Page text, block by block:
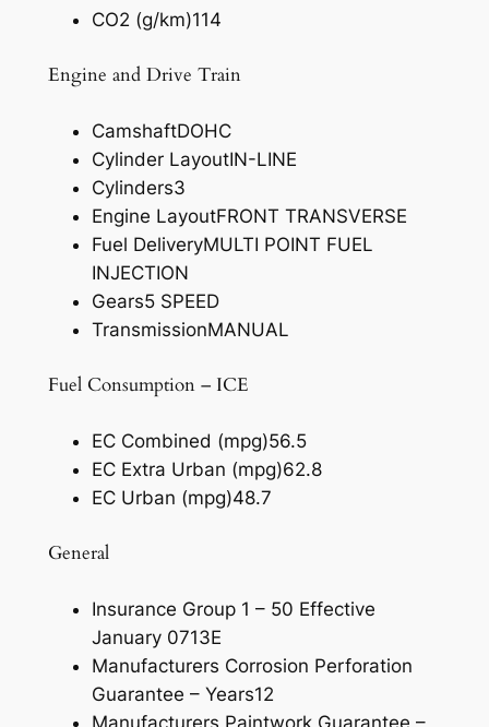
CO2 (g/km)114
Engine and Drive Train
CamshaftDOHC
Cylinder LayoutIN-LINE
Cylinders3
Engine LayoutFRONT TRANSVERSE
Fuel DeliveryMULTI POINT FUEL
INJECTION
Gears5 SPEED
TransmissionMANUAL
Fuel Consumption – ICE
EC Combined (mpg)56.5
EC Extra Urban (mpg)62.8
EC Urban (mpg)48.7
General
Insurance Group 1 – 50 Effective
January 0713E
Manufacturers Corrosion Perforation
Guarantee – Years12
Manufacturers Paintwork Guarantee –